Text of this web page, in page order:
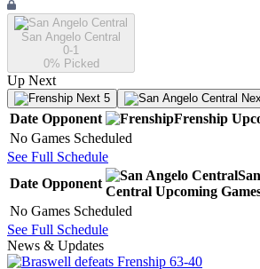
San Angelo Central
0-1
0% Picked
Up Next
Next 5
Date Opponent Frenship
No Games Scheduled
See Full Schedule
Date Opponent
Central Upcoming
No Games Scheduled
See Full Schedule
News & Updates